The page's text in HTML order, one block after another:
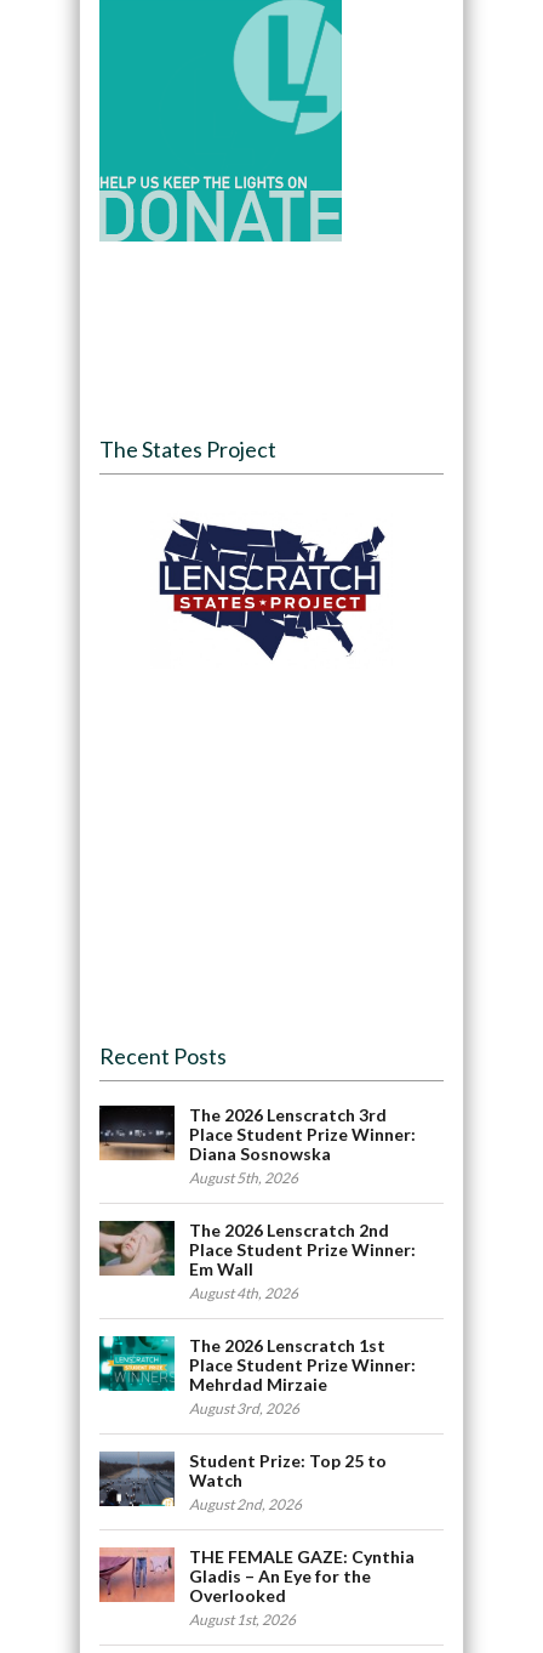
The States Project
Recent Posts
The 2026 Lenscratch 3rd
Place Student Prize Winner:
Diana Sosnowska
August 5th, 2026
The 2026 Lenscratch 2nd
Place Student Prize Winner:
Em Wall
August 4th, 2026
The 2026 Lenscratch 1st
Place Student Prize Winner:
Mehrdad Mirzaie
August 3rd, 2026
Student Prize: Top 25 to
Watch
August 2nd, 2026
THE FEMALE GAZE: Cynthia
Gladis – An Eye for the
Overlooked
August 1st, 2026